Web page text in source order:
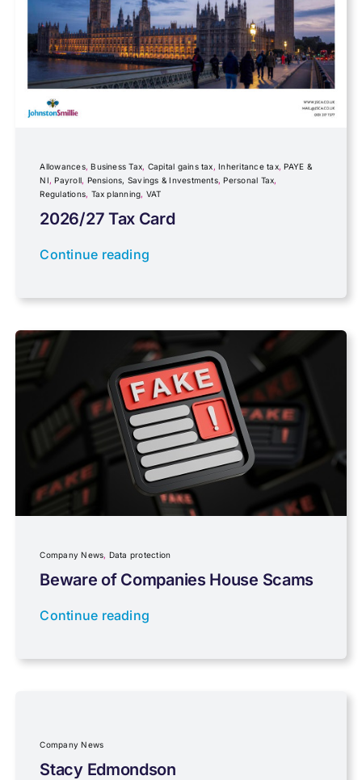
Fundraising
Government Announcements
IR35
Newsletter property
PAYE & NI
Payroll
Pensions, Savings & Investments
Personal Tax
Planning
Professional Services
Properties
Allowances,Business Tax, Capital gains tax,Inheritance tax,PAYE &
NI,Payroll, Pensions, Savings & Investments,Personal Tax,
Regulations, Tax planning, VAT
2026/27 Tax Card
Continue reading
Company News, Data protection
Beware of Companies House Scams
Continue reading
Company News
Stacy Edmondson